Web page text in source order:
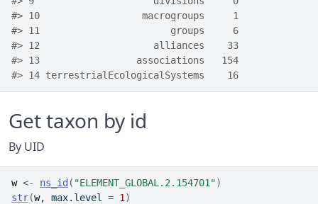
#> 10                  macrogroups     1
#> 11                       groups     6
#> 12                    alliances    33
#> 13                 associations   154
#> 14 terrestrialEcologicalSystems    16
Get taxon by id
By UID
w <- ns_id ( "ELEMENT_GLOBAL.2.154701")
str(w, max.level = 1 )